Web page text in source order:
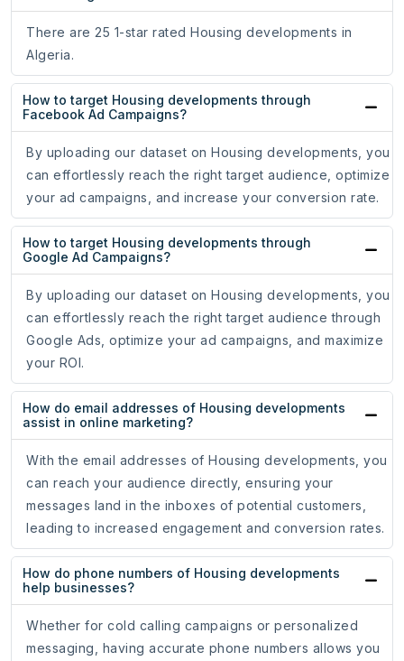
There are 25 1-star rated Housing developments in
Algeria.
How to target Housing developments through
Facebook Ad Campaigns?
By uploading our dataset on Housing developments, you
can effortlessly reach the right target audience, optimize
your ad campaigns, and increase your conversion rate.
How to target Housing developments through
Google Ad Campaigns?
By uploading our dataset on Housing developments, you
can effortlessly reach the right target audience through
Google Ads, optimize your ad campaigns, and maximize
your ROI.
How do email addresses of Housing developments
assist in online marketing?
With the email addresses of Housing developments, you
can reach your audience directly, ensuring your
messages land in the inboxes of potential customers,
leading to increased engagement and conversion rates.
How do phone numbers of Housing developments
help businesses?
Whether for cold calling campaigns or personalized
messaging, having accurate phone numbers allows you